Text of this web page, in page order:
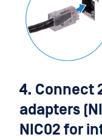
4. Connect
adapters
NIC02 for